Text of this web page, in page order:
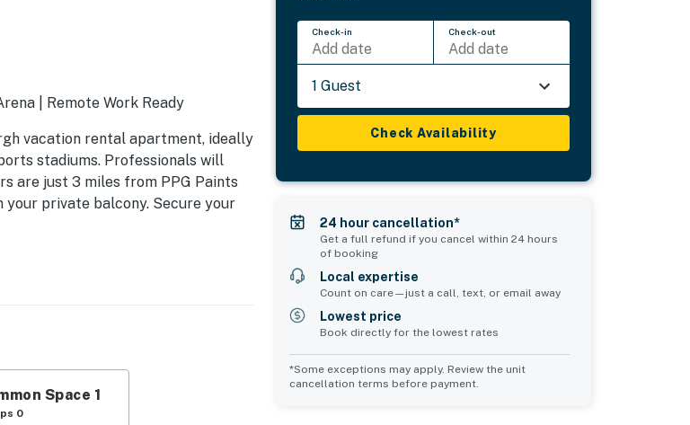
| Remote Work Ready
vacation rental apartment, ideally
stadiums. Professionals will
are just 3 miles from PPG Paints
your private balcony. Secure your
Space 1
0
Check-in
Add date
Check-out
Add date
1 Guest
Check Availability
24 hour cancellation*
Get a full refund if you cancel within 24 hours
of booking
Local expertise
Count on care—just a call, text, or email away
Lowest price
Book directly for the lowest rates
*Some exceptions may apply. Review the unit
cancellation terms before payment.